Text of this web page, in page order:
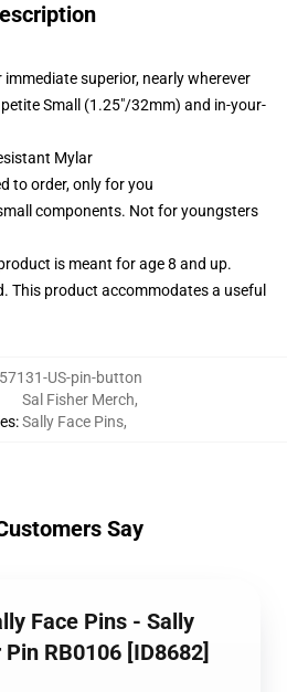
superior, nearly wherever
Small (1.25"/32mm) and in-your-
Mylar
to order, only for you
components. Not for youngsters
is meant for age 8 and up.
This product accommodates a useful
US-pin-button
:
Sal Fisher Merch,
Sally Face Pins,
Say
Face Pins - Sally
RB0106 [ID8682]